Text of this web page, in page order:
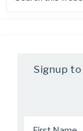
Signup to